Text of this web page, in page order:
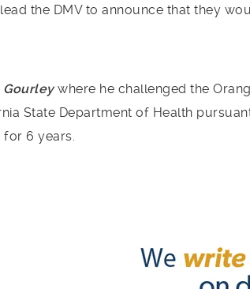
the DMV to announce that they
Gourleywhere he challenged the
State Department of Health
for 6 years.